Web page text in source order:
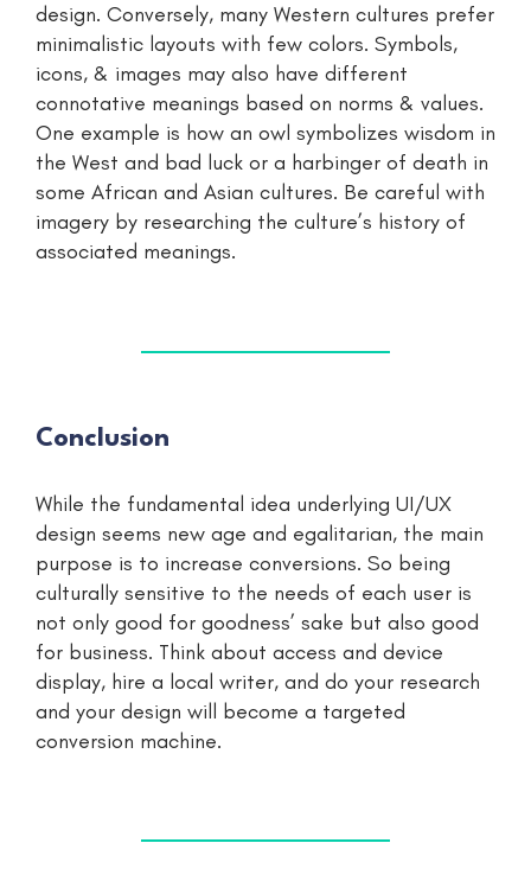
design. Conversely, many Western cultures prefer
minimalistic layouts with few colors. Symbols,
icons, & images may also have different
connotative meanings based on norms & values.
One example is how an owl symbolizes wisdom in
the West and bad luck or a harbinger of death in
some African and Asian cultures. Be careful with
imagery by researching the culture’s history of
associated meanings.
Conclusion
While the fundamental idea underlying UI/UX
design seems new age and egalitarian, the main
purpose is to increase conversions. So being
culturally sensitive to the needs of each user is
not only good for goodness’ sake but also good
for business. Think about access and device
display, hire a local writer, and do your research
and your design will become a targeted
conversion machine.